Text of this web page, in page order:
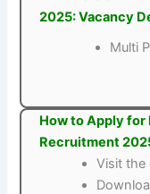
2025: Vacancy
Multi
How to Apply for
Recruitment
Visit the